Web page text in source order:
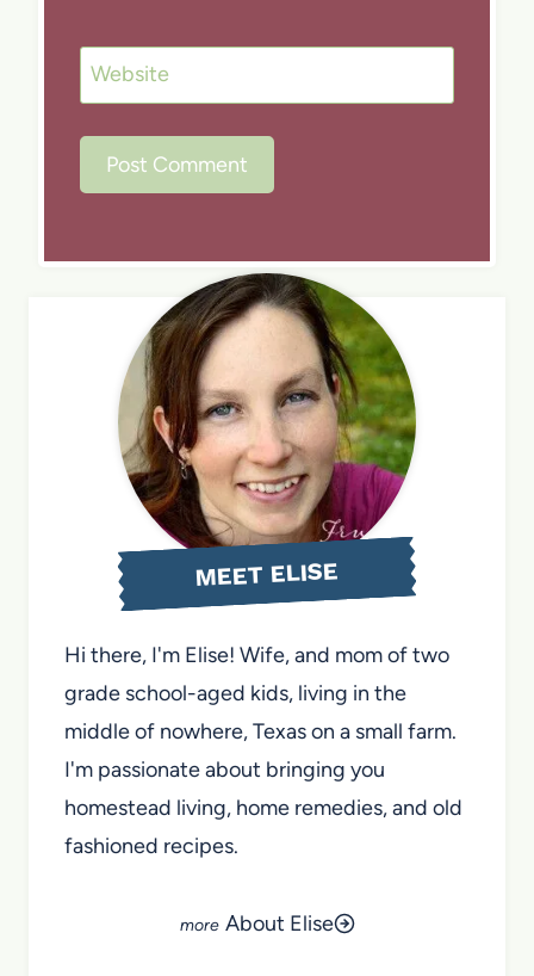
Website
MEET ELISE
Hi there, I'm Elise! Wife, and mom of two
grade school-aged kids, living in the
middle of nowhere, Texas on a small farm.
I'm passionate about bringing you
homestead living, home remedies, and old
fashioned recipes.
About Elise